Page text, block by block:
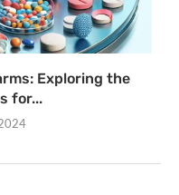
Exploring the
for...